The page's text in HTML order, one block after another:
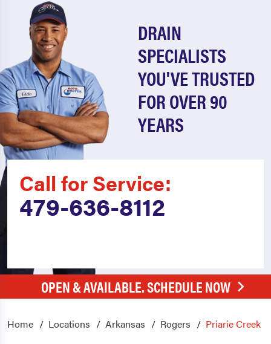
DRAIN
SPECIALISTS
YOU'VE TRUSTED
FOR OVER 90
YEARS
Call for Service:
479-636-8112
OPEN & AVAILABLE. SCHEDULE NOW
Home Locations Arkansas Rogers Priarie Creek